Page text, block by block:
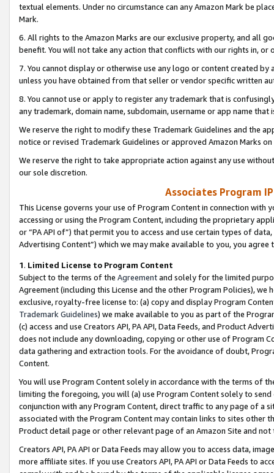
textual elements. Under no circumstance can any Amazon Mark be
Mark.
6. All rights to the Amazon Marks are our exclusive property, and all
benefit. You will not take any action that conflicts with our rights in, or
7. You cannot display or otherwise use any logo or content created
unless you have obtained from that seller or vendor specific written
8. You cannot use or apply to register any trademark that is
any trademark, domain name, subdomain, username or app name
We reserve the right to modify these Trademark Guidelines and the
notice or revised Trademark Guidelines or approved Amazon Marks
We reserve the right to take appropriate action against any use
our sole discretion.
Associates Program
This License governs your use of Program Content in connection
accessing or using the Program Content, including the proprietary
or “PA API of”) that permit you to access and use certain types of
Advertising Content”) which we may make available to you, you agree
1. Limited License to Program Content
Subject to the terms of the Agreementand solely for the limited
Agreement (including this License and the other Program Policies),
exclusive, royalty-free license to: (a) copy and display Program
Trademark Guidelines) we make available to you as part of the
(c) access and use Creators API, PA API, Data Feeds, and Product
does not include any downloading, copying or other use of Program
data gathering and extraction tools. For the avoidance of doubt,
Content.
You will use Program Content solely in accordance with the terms of
limiting the foregoing, you will (a) use Program Content solely to
conjunction with any Program Content, direct traffic to any page of a
associated with the Program Content may contain links to sites other
Product detail page or other relevant page of an Amazon Site and not
Creators API, PA API or Data Feeds may allow you to access data,
more affiliate sites. If you use Creators API, PA API or Data Feeds to